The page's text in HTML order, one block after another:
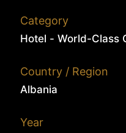
Category
Hotel - World-Class
Country / Region
Albania
Year